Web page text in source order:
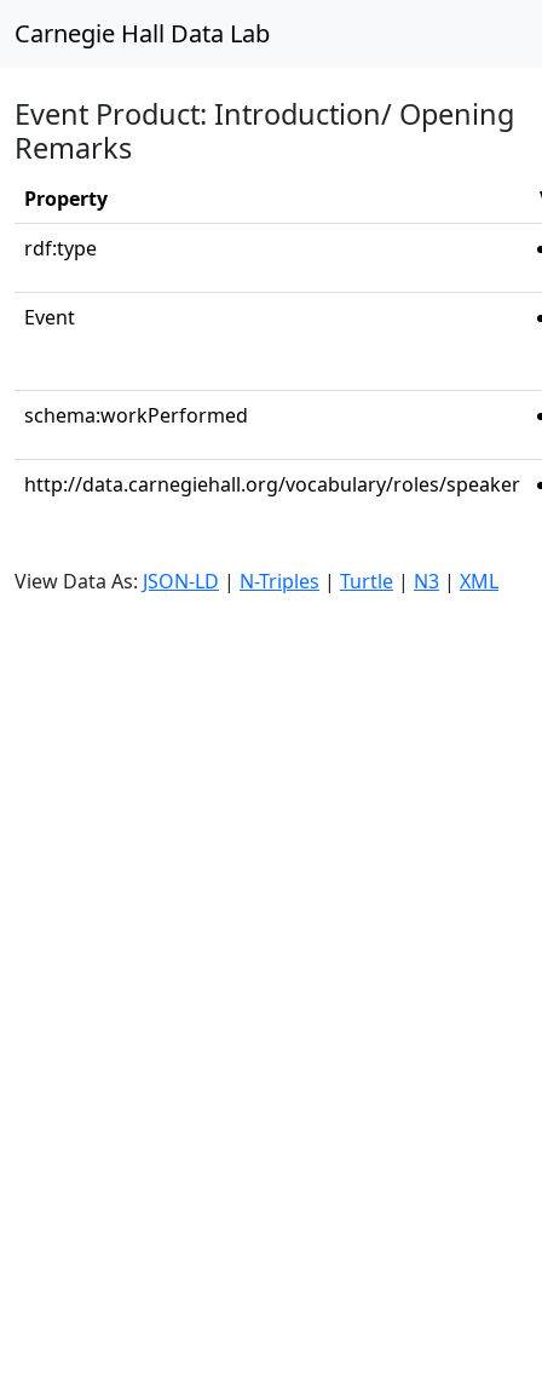
Carnegie Hall Data Lab
Event Product: Introduction/ Opening
Remarks
Property
rdf:type
Event
schema:workPerformed
http://data.carnegiehall.org/vocabulary/roles/speaker
View Data As: JSON-LD | N-Triples | Turtle | N3 | XML